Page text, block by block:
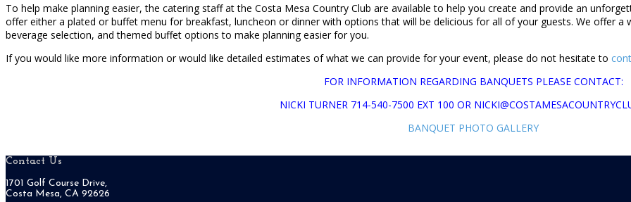
To help make planning easier, the catering staff at the Costa Mesa Country Club are available to help you create and provide an
offer either a plated or buffet menu for breakfast, luncheon or dinner with options that will be delicious for all of your guests. We offer a
beverage selection, and themed buffet options to make planning easier for you.
If you would like more information or would like detailed estimates of what we can provide for your event, please do not hesitate to
FOR INFORMATION REGARDING BANQUETS PLEASE CONTACT:
NICKI TURNER 714-540-7500 EXT 100 OR
BANQUET PHOTO GALLERY
Footer
Contact Us
1701 Golf Course Drive,
Costa Mesa, CA 92626